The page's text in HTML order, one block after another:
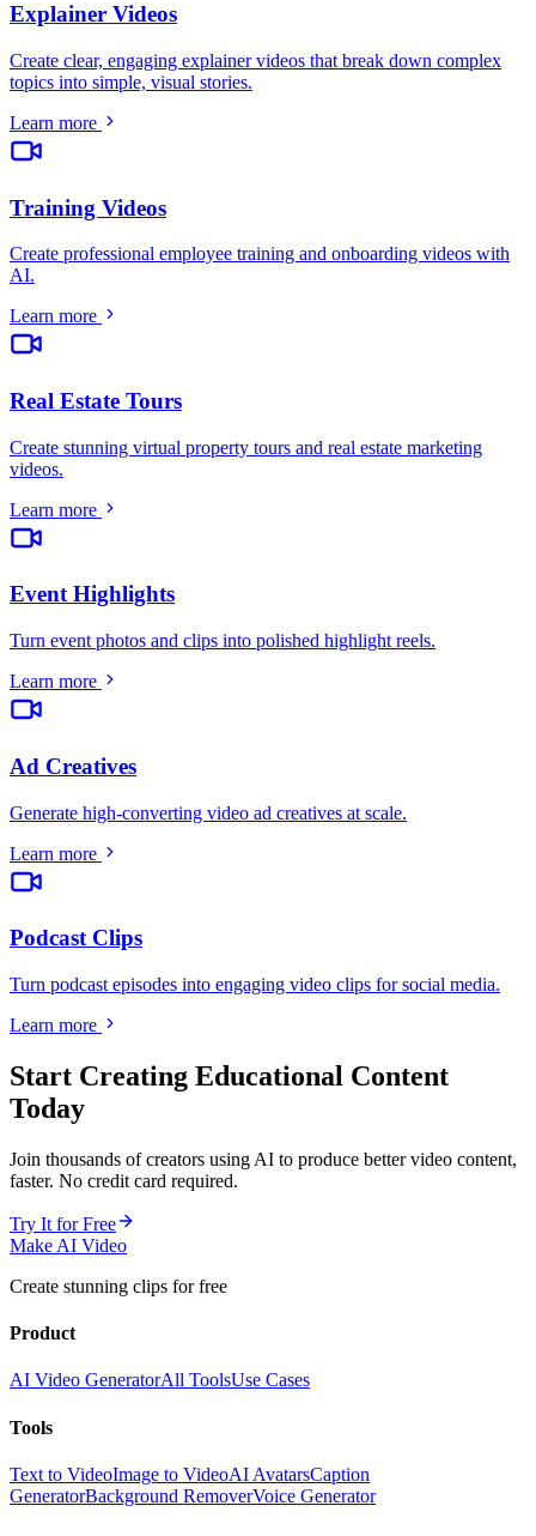
Explainer Videos
Create clear, engaging explainer videos that break down complex
topics into simple, visual stories.
Learn more
Training Videos
Create professional employee training and onboarding videos with
AI.
Learn more
Real Estate Tours
Create stunning virtual property tours and real estate marketing
videos.
Learn more
Event Highlights
Turn event photos and clips into polished highlight reels.
Learn more
Ad Creatives
Generate high-converting video ad creatives at scale.
Learn more
Podcast Clips
Turn podcast episodes into engaging video clips for social media.
Learn more
Start Creating Educational Content
Today
Join thousands of creators using AI to produce better video content,
faster. No credit card required.
Try It for Free
Make AI Video
Create stunning clips for free
Product
AI Video GeneratorAll ToolsUse Cases
Tools
Text to VideoImage to VideoAI AvatarsCaption
GeneratorBackground RemoverVoice Generator